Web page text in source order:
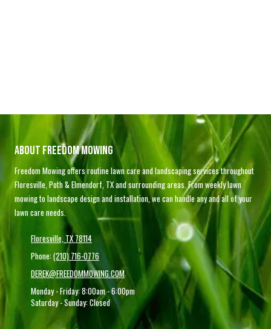
About Freedom Mowing
Freedom Mowing offers routine lawn care and landscaping services throughout
Floresville, Poth & Elmendorf, TX and surrounding areas. From weekly lawn
mowing to landscape design and installation, we can handle any and all of your
lawn care needs.
Floresville, TX 78114
Phone:(210) 716-0776
DEREK@FREEDOMMOWING.COM
Monday - Friday:8:00am - 6:00pm
Saturday - Sunday:Closed